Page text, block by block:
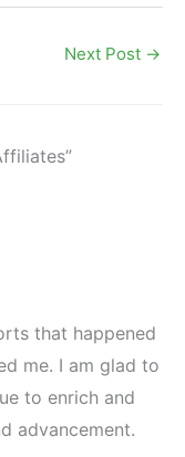
Next Post →
that happened
me. I am glad to
to enrich and
advancement.